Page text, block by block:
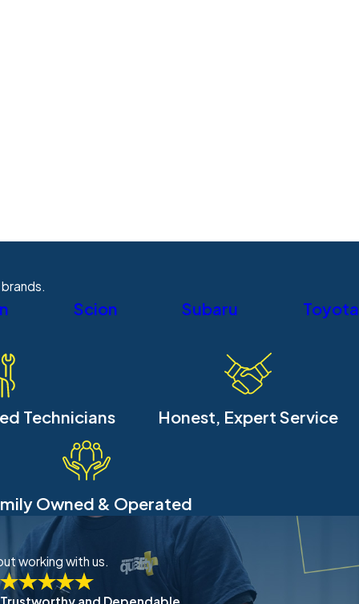
Scion Subaru Toyota
Technicians Honest, Expert Service
Owned & Operated
working with us.